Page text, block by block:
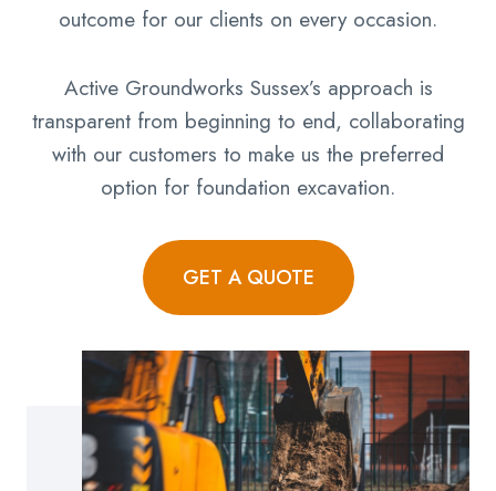
outcome for our clients on every occasion.
Active Groundworks Sussex’s approach is
transparent from beginning to end, collaborating
with our customers to make us the preferred
option for foundation excavation.
GET A QUOTE